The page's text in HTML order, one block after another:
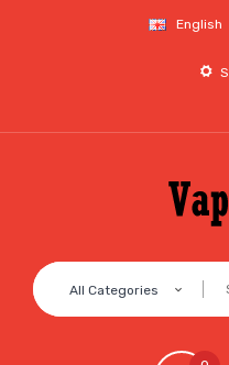
English
All Categories